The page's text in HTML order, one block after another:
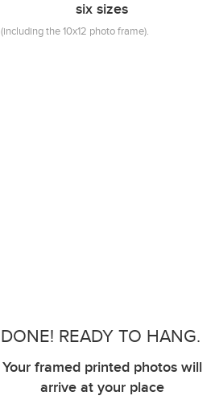
six sizes
(including the 10x12 photo frame).
DONE! READY TO HANG.
Your framed printed photos will
arrive at your place